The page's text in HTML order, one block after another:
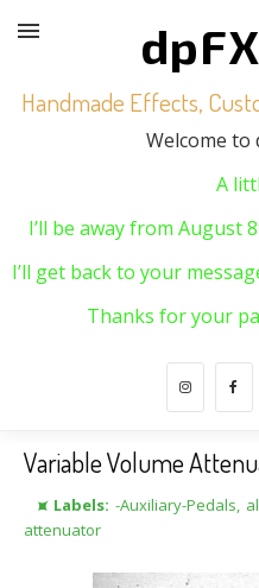
Handmade Effects,
Welcome to
A
I’ll be away from August
I’ll get back to your
Thanks for your
Variable Volume
⯍ Labels: -Auxiliary-Pedals,
attenuator